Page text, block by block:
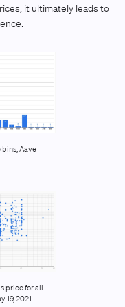
it ultimately leads to
Aave
price for all
19, 2021.